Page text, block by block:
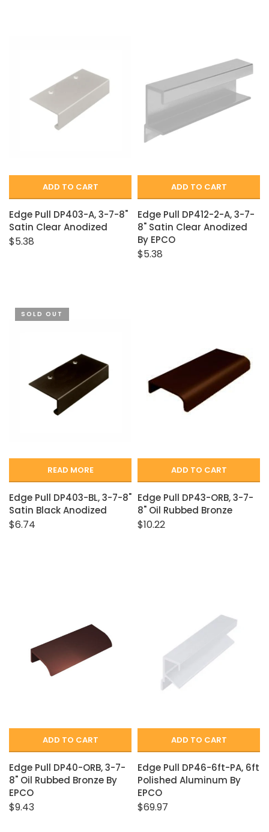
ADD TO CART
Edge Pull DP403-A, 3-7-8"
Satin Clear Anodized
$5.38
ADD TO CART
Edge Pull DP412-2-A, 3-7-
8" Satin Clear Anodized
By EPCO
$5.38
SOLD OUT
READ MORE
Edge Pull DP403-BL, 3-7-8"
Satin Black Anodized
$6.74
ADD TO CART
Edge Pull DP43-ORB, 3-7-
8" Oil Rubbed Bronze
$10.22
ADD TO CART
Edge Pull DP40-ORB, 3-7-
8" Oil Rubbed Bronze By
EPCO
$9.43
ADD TO CART
Edge Pull DP46-6ft-PA, 6ft
Polished Aluminum By
EPCO
$69.97